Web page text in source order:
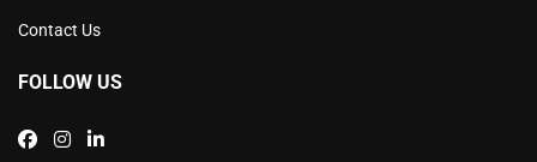
Contact Us
FOLLOW US